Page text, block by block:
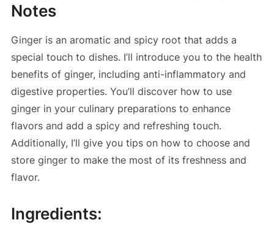
Notes
Ginger is an aromatic and spicy root that adds a
special touch to dishes. I’ll introduce you to the health
benefits of ginger, including anti-inflammatory and
digestive properties. You’ll discover how to use
ginger in your culinary preparations to enhance
flavors and add a spicy and refreshing touch.
Additionally, I’ll give you tips on how to choose and
store ginger to make the most of its freshness and
flavor.
Ingredients: